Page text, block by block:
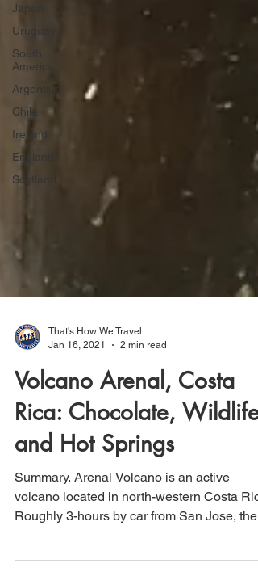
Japan
Uruguay
South
America
Argentina
Chile
Ireland
England
Scotland
2 min read
Volcano Arenal, Costa
Rica: Chocolate, Wildlife
and Hot Springs
Summary. Arenal Volcano is an active
volcano located in north-western Costa
Arenal area...